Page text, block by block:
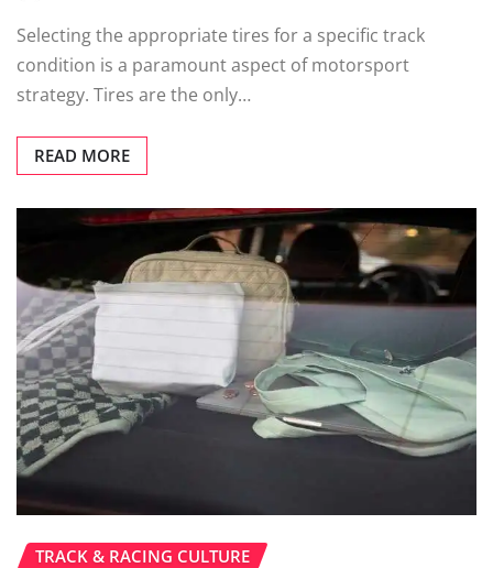
Selecting the appropriate tires for a specific track
condition is a paramount aspect of motorsport
strategy. Tires are the only…
READ MORE
TRACK & RACING CULTURE